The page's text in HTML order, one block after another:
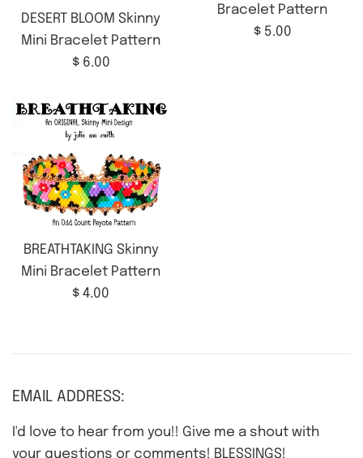
DESERT BLOOM Skinny
Mini Bracelet Pattern
Regular
$ 6.00
Bracelet Pattern
Regular
$ 5.00
BREATHTAKING Skinny
Mini Bracelet Pattern
Regular
$ 4.00
EMAIL ADDRESS:
I'd love to hear from you!! Give me a shout with
your questions or comments! BLESSINGS!